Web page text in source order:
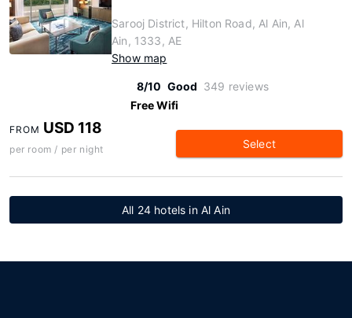
Sarooj District, Hilton Road, Al Ain, Al
Ain, 1333, AE
Show map
8/10 Good 349 reviews
Free Wifi
FROM USD 118
per room / per night Select
All 24 hotels in Al Ain